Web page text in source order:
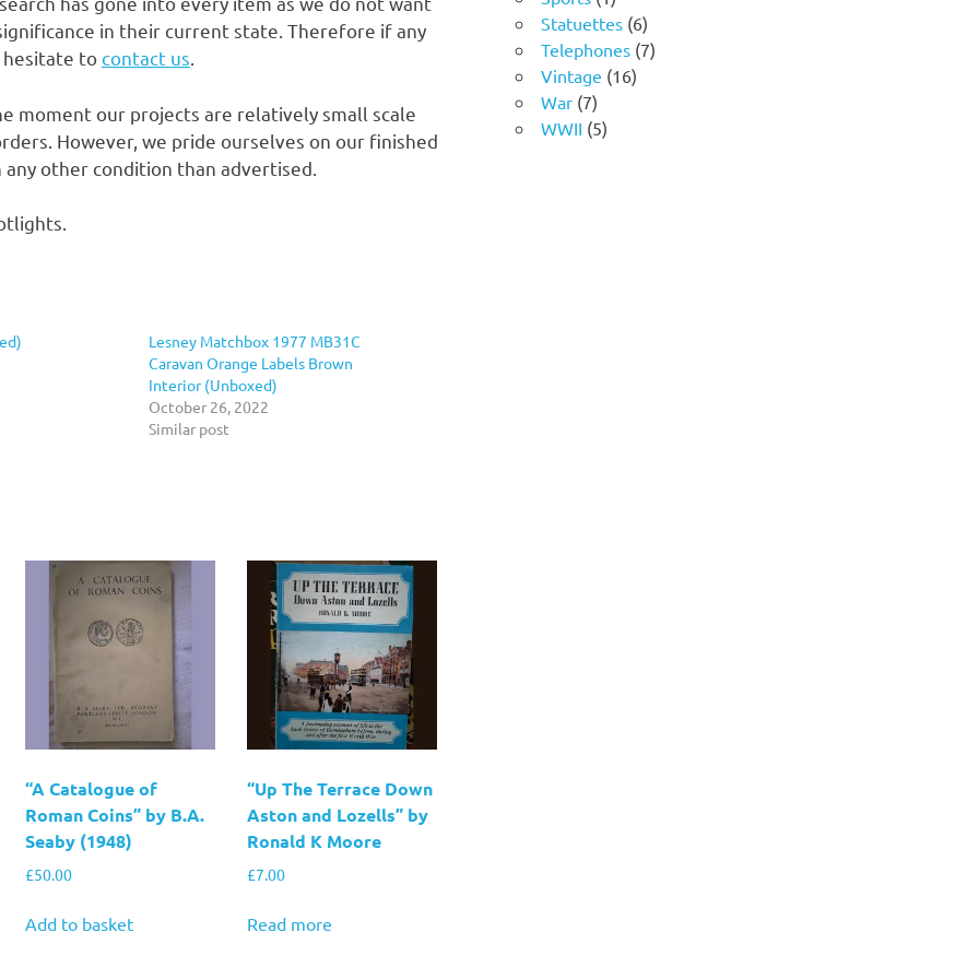
in their current state. Therefore if any
hesitate tocontact us.
moment our projects are relatively small scale
However, we pride ourselves on our finished
other condition than advertised.
Lesney Matchbox 1977 MB31C
Caravan Orange Labels Brown
Interior (Unboxed)
October 26, 2022
Similar post
“A Catalogue of
Roman Coins” by B.A.
Seaby (1948)
£50.00
Add to basket
“Up The Terrace Down
Aston and Lozells” by
Ronald K Moore
£7.00
Read more
product
Statuettes 66
products
Telephones 77
Vintage 1616
War 77
products
WWII 55